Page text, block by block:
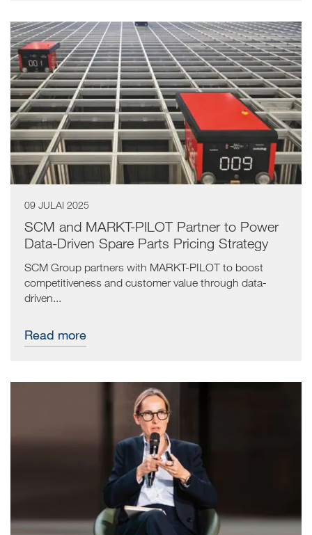
09 JULAI 2025
SCM and MARKT-PILOT Partner to Power
Data-Driven Spare Parts Pricing Strategy
SCM Group partners with MARKT-PILOT to boost
competitiveness and customer value through data-
driven...
Read more